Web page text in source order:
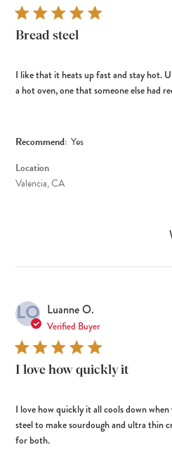
Bread steel
I like that it heats up fast and stay hot.
a hot oven, one that someone else had
Recommend: Yes
Location
Valencia, CA
LO Luanne O.
Verified Buyer
I love how quickly it
I love how quickly it all cools down when
steel to make sourdough and ultra thin
for both.